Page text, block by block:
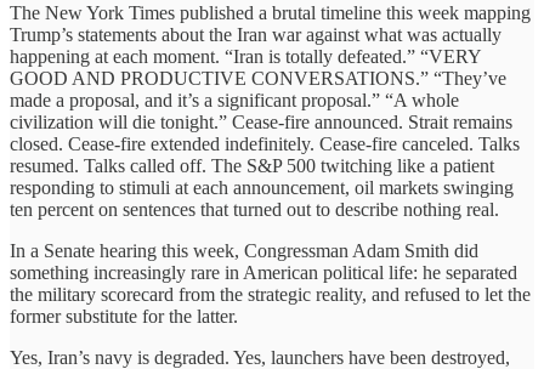
The New York Times published a brutal timeline this week mapping
Trump’s statements about the Iran war against what was actually
happening at each moment. “Iran is totally defeated.” “VERY
GOOD AND PRODUCTIVE CONVERSATIONS.” “They’ve
made a proposal, and it’s a significant proposal.” “A whole
civilization will die tonight.” Cease-fire announced. Strait remains
closed. Cease-fire extended indefinitely. Cease-fire canceled. Talks
resumed. Talks called off. The S&P 500 twitching like a patient
responding to stimuli at each announcement, oil markets swinging
ten percent on sentences that turned out to describe nothing real.
In a Senate hearing this week, Congressman Adam Smith did
something increasingly rare in American political life: he separated
the military scorecard from the strategic reality, and refused to let the
former substitute for the latter.
Yes, Iran’s navy is degraded. Yes, launchers have been destroyed,